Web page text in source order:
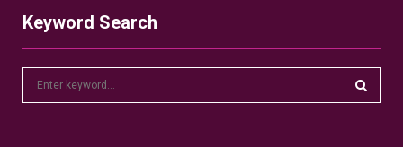
Keyword Search